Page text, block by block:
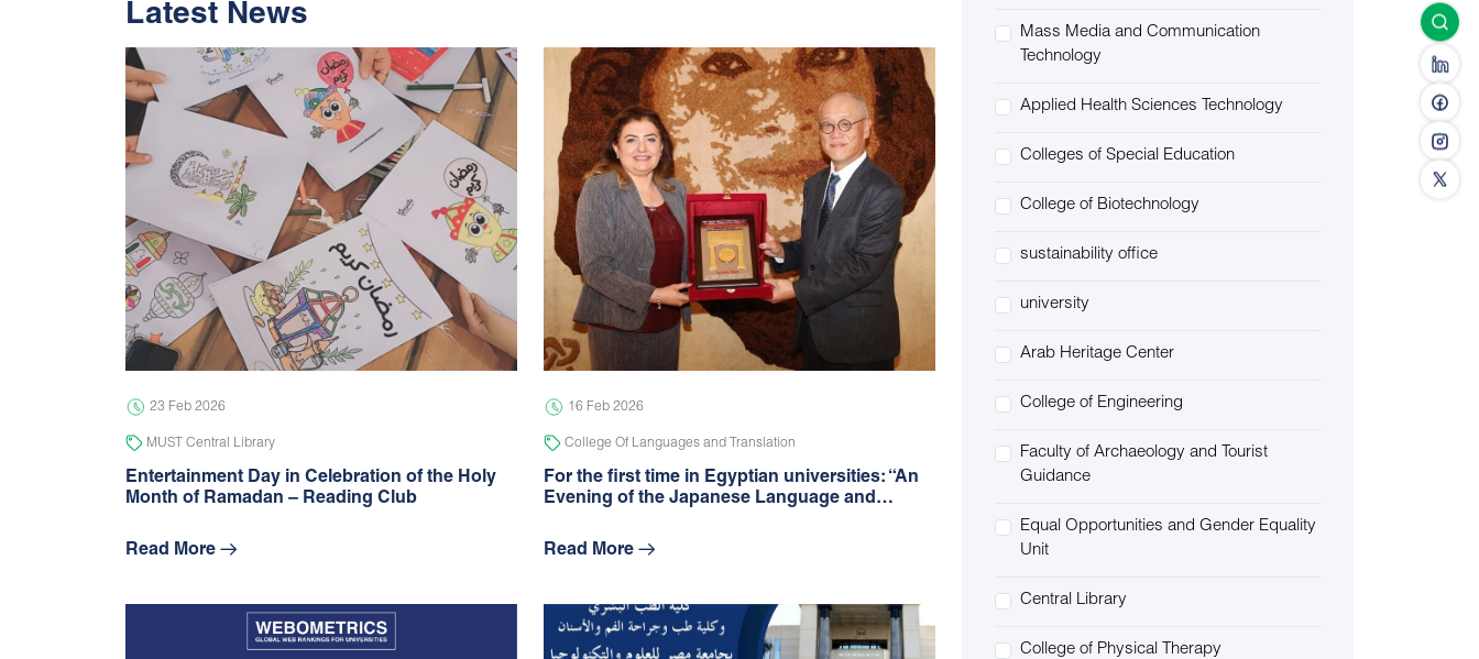
With Historic Leaps, MUST Solidifies Its
Global Standing In The THE Impact
Rankings 2026
Read More
05 Jul 2026 university
Latest News
23 Feb 2026
MUST Central Library
Entertainment Day in Celebration of the Holy
Month of Ramadan – Reading Club
Read More
16 Feb 2026
College Of Languages and Translation
For the first time in Egyptian universities: “An
Evening of the Japanese Language and…
Read More
Mass Media and Communication
Technology
Applied Health Sciences Technology
Colleges of Special Education
College of Biotechnology
sustainability office
university
Arab Heritage Center
College of Engineering
Faculty of Archaeology and Tourist
Guidance
Equal Opportunities and Gender Equality
Unit
Central Library
College of Physical Therapy